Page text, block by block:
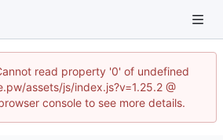
read property '0' of undefined
assets/js/index.js?v=1.25.2 @
console to see more details.